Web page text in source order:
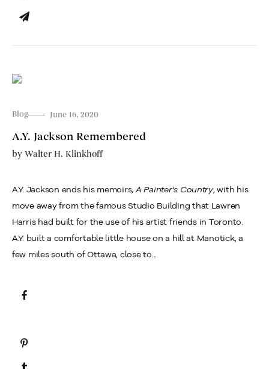
Blog June 16, 2020
A.Y. Jackson Remembered
by Walter H. Klinkhoff
A.Y. Jackson ends his memoirs, A Painter's Country, with his
move away from the famous Studio Building that Lawren
Harris had built for the use of his artist friends in Toronto.
A.Y. built a comfortable little house on a hill at Manotick, a
few miles south of Ottawa, close to...